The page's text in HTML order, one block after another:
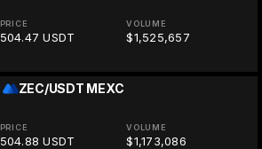
PRICE
504.47 USDT
VOLUME
$1,525,657
ZEC/USDT MEXC
PRICE
504.88 USDT
VOLUME
$1,173,086